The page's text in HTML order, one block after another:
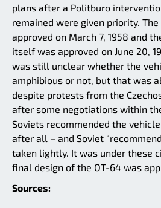
plans after a Politburo
remained were given priority.
approved on March 7, 1958 and
itself was approved on June 20,
was still unclear whether the
amphibious or not, but that was
despite protests from the
after some negotiations within
Soviets recommended the
after all – and Soviet
taken lightly. It was under these
final design of the OT-64 was
Sources: